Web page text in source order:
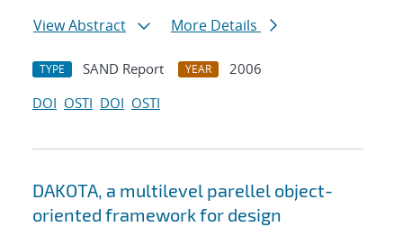
View Abstract
More Details
TYPE SAND Report YEAR
2006
DOI OSTI DOI OSTI
DAKOTA, a multilevel parellel object-
oriented framework for design